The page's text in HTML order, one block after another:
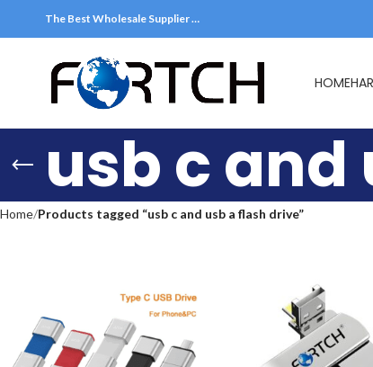
The Best Wholesale Supplier …
HOME
usb c and
Home Products tagged “usb c and usb a flash drive”